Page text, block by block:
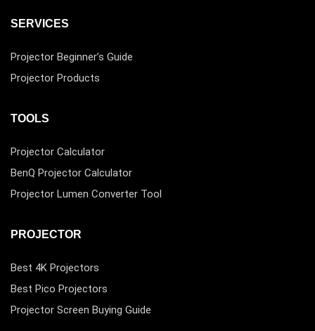
SERVICES
Projector Beginner’s Guide
Projector Products
TOOLS
Projector Calculator
BenQ Projector Calculator
Projector Lumen Converter Tool
PROJECTOR
Best 4K Projectors
Best Pico Projectors
Projector Screen Buying Guide